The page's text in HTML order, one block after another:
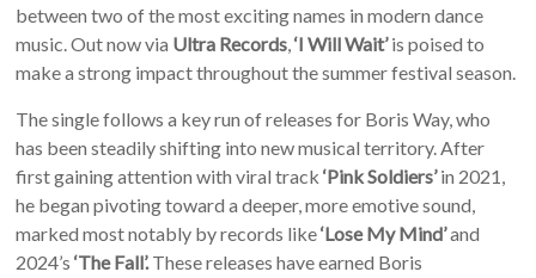
between two of the most exciting names in modern dance
music. Out now via Ultra Records,‘I Will Wait’is poised to
make a strong impact throughout the summer festival season.
The single follows a key run of releases for Boris Way, who
has been steadily shifting into new musical territory. After
first gaining attention with viral track‘Pink Soldiers’in 2021,
he began pivoting toward a deeper, more emotive sound,
marked most notably byrecords like‘Lose My Mind’and
2024’s ‘The Fall’.These releases have earned Boris